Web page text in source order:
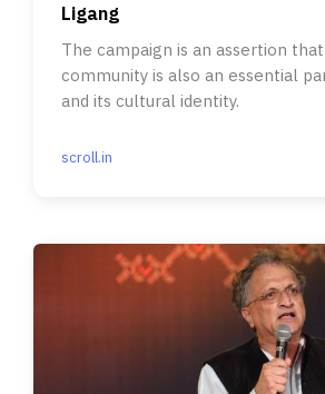
Ligang
The campaign is an assertion
community is also an essential
and its cultural identity.
scroll.in